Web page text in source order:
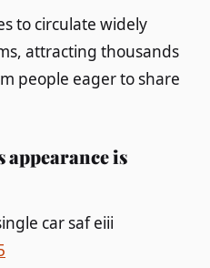
to circulate widely
attracting thousands
people eager to share
appearance is
car saf eiii